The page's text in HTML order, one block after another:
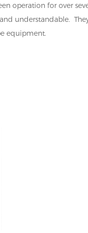
operation for over
understandable.
equipment.